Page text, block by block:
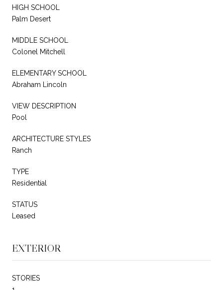
HIGH SCHOOL
Palm Desert
MIDDLE SCHOOL
Colonel Mitchell
ELEMENTARY SCHOOL
Abraham Lincoln
VIEW DESCRIPTION
Pool
ARCHITECTURE STYLES
Ranch
TYPE
Residential
STATUS
Leased
EXTERIOR
STORIES